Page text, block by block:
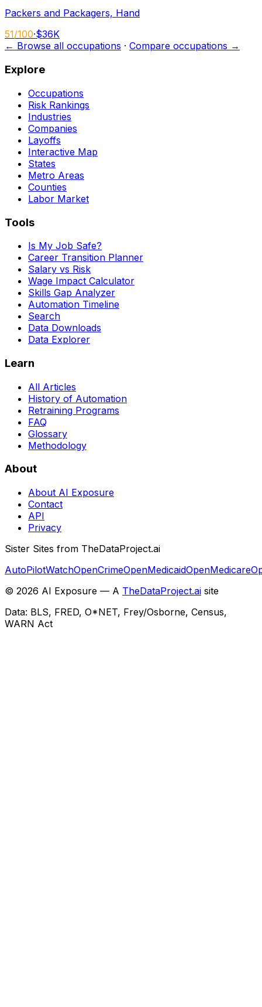
Packers and Packagers, Hand
51/100·$36K
← Browse all occupations · Compare occupations →
Explore
Occupations
Risk Rankings
Industries
Companies
Layoffs
Interactive Map
States
Metro Areas
Counties
Labor Market
Tools
Is My Job Safe?
Career Transition Planner
Salary vs Risk
Wage Impact Calculator
Skills Gap Analyzer
Automation Timeline
Search
Data Downloads
Data Explorer
Learn
All Articles
History of Automation
Retraining Programs
FAQ
Glossary
Methodology
About
About AI Exposure
Contact
API
Privacy
Sister Sites from TheDataProject.ai
AutoPilotWatchOpenCrimeOpenMedicaidOpenMedicare
© 2026 AI Exposure — A TheDataProject.ai site
Data: BLS, FRED, O*NET, Frey/Osborne, Census,
WARN Act